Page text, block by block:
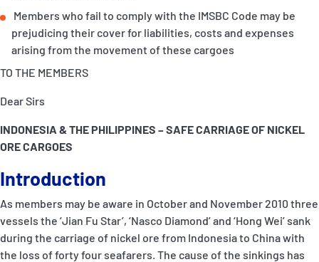
Correspondents
English 日本語
Members who fail to comply with the IMSBC Code may be
prejudicing their cover for liabilities, costs and expenses
arising from the movement of these cargoes
TO THE MEMBERS
Dear Sirs
INDONESIA & THE PHILIPPINES – SAFE CARRIAGE OF NICKEL
ORE CARGOES
Introduction
As members may be aware in October and November 2010 three
vessels the ‘Jian Fu Star’, ‘Nasco Diamond’ and ‘Hong Wei’ sank
during the carriage of nickel ore from Indonesia to China with
the loss of forty four seafarers. The cause of the sinkings has